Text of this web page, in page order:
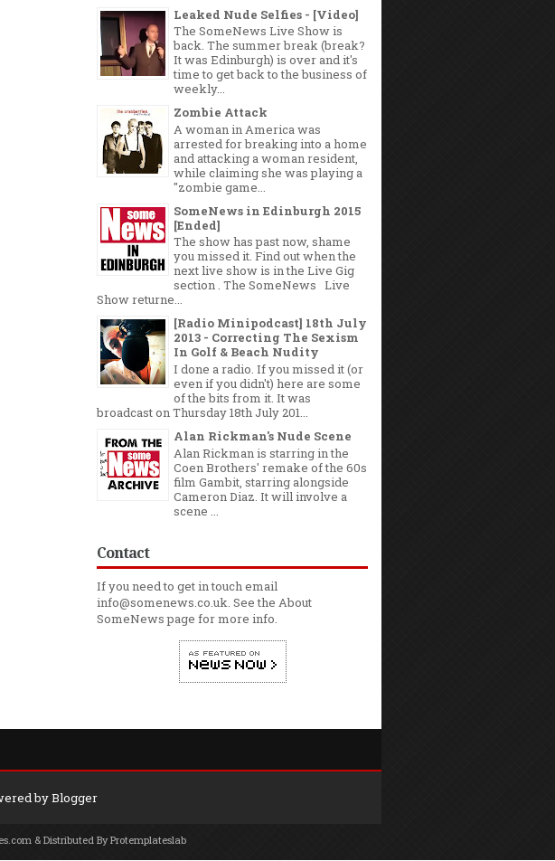
Leaked Nude Selfies - [Video]
The SomeNews Live Show is
back. The summer break (break?
It was Edinburgh) is over and it's
time to get back to the business of
weekly...
Zombie Attack
A woman in America was
arrested for breaking into a home
and attacking a woman resident,
while claiming she was playing a
"zombie game...
SomeNews in Edinburgh 2015
[Ended]
The show has past now, shame
you missed it. Find out when the
next live show is in the Live Gig
section . The SomeNews Live
Show returne...
[Radio Minipodcast] 18th July
2013 - Correcting The Sexism
In Golf & Beach Nudity
I done a radio. If you missed it (or
even if you didn't) here are some
of the bits from it. It was
broadcast on Thursday 18th July 201...
Alan Rickman's Nude Scene
Alan Rickman is starring in the
Coen Brothers' remake of the 60s
film Gambit, starring alongside
Cameron Diaz. It will involve a
scene ...
Contact
If you need to get in touch email
info@somenews.co.uk. See the About
SomeNewspage for more info.
byBlogger
& Distributed ByProtemplateslab